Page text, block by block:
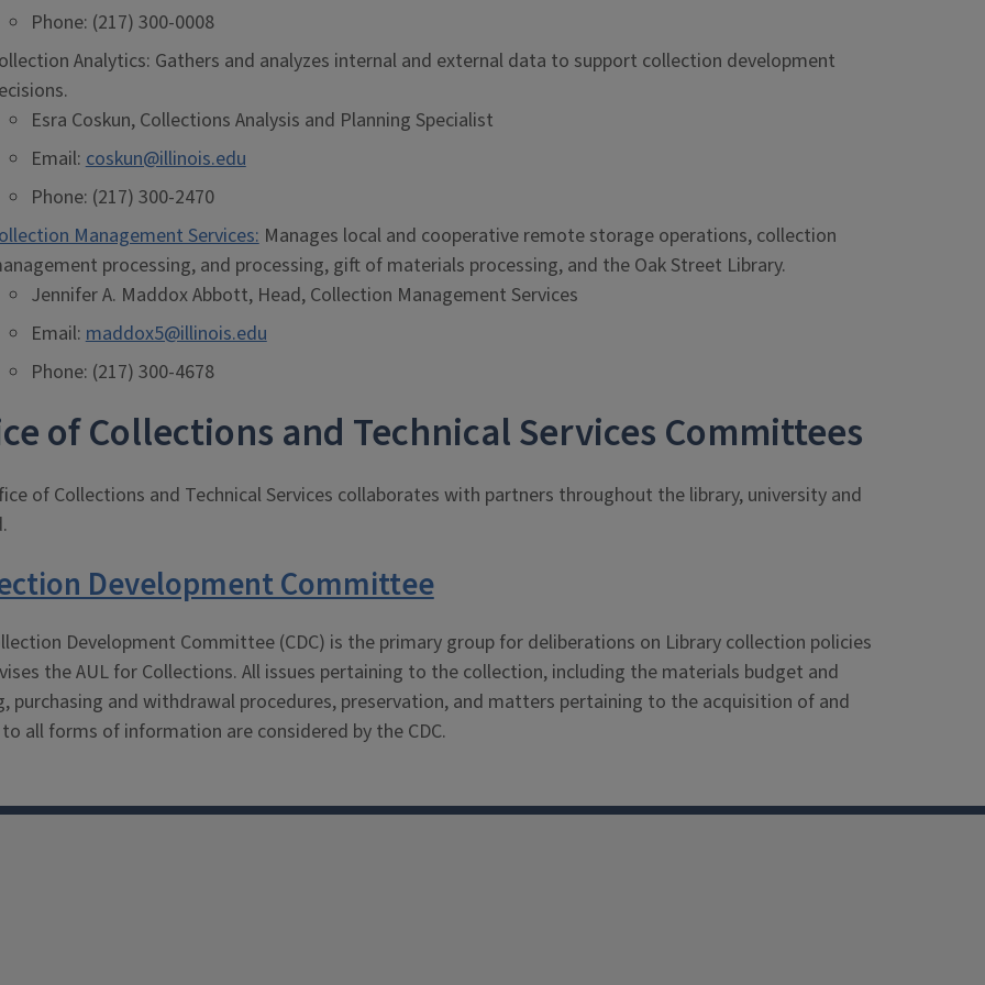
Phone: (217) 300-0008
Analytics: Gathers and analyzes internal and external data to support collection development
Esra Coskun, Collections Analysis and Planning Specialist
Email: coskun@illinois.edu
Phone: (217) 300-2470
Management Services:Manages local and cooperative remote storage operations, collection
processing, and processing, gift of materials processing, and the Oak Street Library.
Jennifer A. Maddox Abbott, Head, Collection Management Services
Email: maddox5@illinois.edu
Phone: (217) 300-4678
of Collections and Technical Services Committees
of Collections and Technical Services collaborates with partners throughout the library, university and
Development Committee
Development Committee (CDC) is the primary group for deliberations on Library collection policies
the AUL for Collections. All issues pertaining to the collection, including the materials budget and
purchasing and withdrawal procedures, preservation, and matters pertaining to the acquisition of and
to all forms of information are considered by the CDC.